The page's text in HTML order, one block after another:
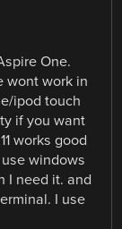
One.
wont work in
ipod touch
if you want
works good
windows
I need it. and
I use